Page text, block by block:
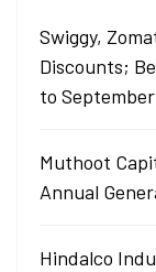
Swiggy,
Discounts;
to September
Muthoot
Annual
Hindalco